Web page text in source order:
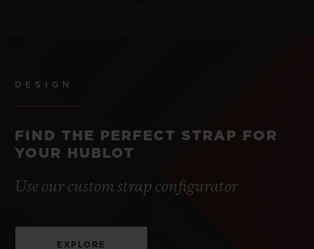
DESIGN
FIND THE PERFECT STRAP FOR
YOUR HUBLOT
Use our custom strap configurator
EXPLORE